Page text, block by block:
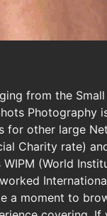
from the Small
Photography
for other large
Charity rate)
(World
a moment to